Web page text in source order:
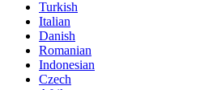
Turkish
Italian
Danish
Romanian
Indonesian
Czech